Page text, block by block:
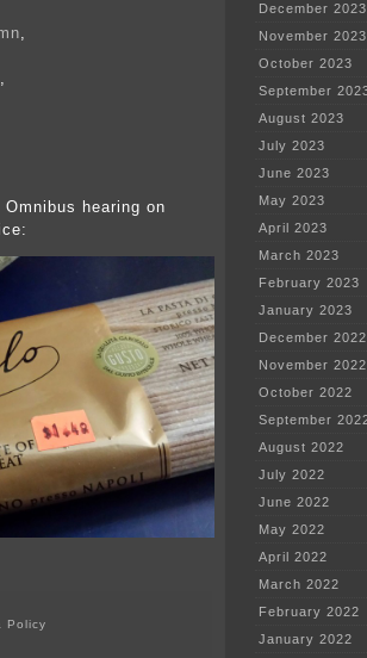
,
,
hearing on
Policy
December 2023
November 2023
October 2023
September
August 2023
July 2023
June 2023
May 2023
April 2023
March 2023
February 2023
January 2023
December 2022
November 2022
October 2022
September
August 2022
July 2022
June 2022
May 2022
April 2022
March 2022
February 2022
January 2022